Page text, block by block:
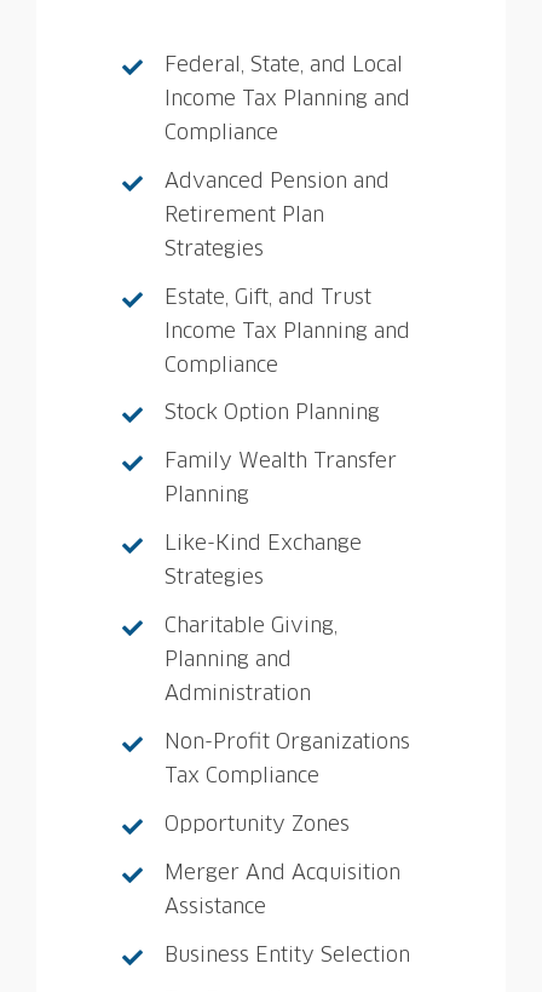
Federal, State, and Local
Income Tax Planning and
Compliance
Advanced Pension and
Retirement Plan
Strategies
Estate, Gift, and Trust
Income Tax Planning and
Compliance
Stock Option Planning
Family Wealth Transfer
Planning
Like-Kind Exchange
Strategies
Charitable Giving,
Planning and
Administration
Non-Profit Organizations
Tax Compliance
Opportunity Zones
Merger And Acquisition
Assistance
Business Entity Selection